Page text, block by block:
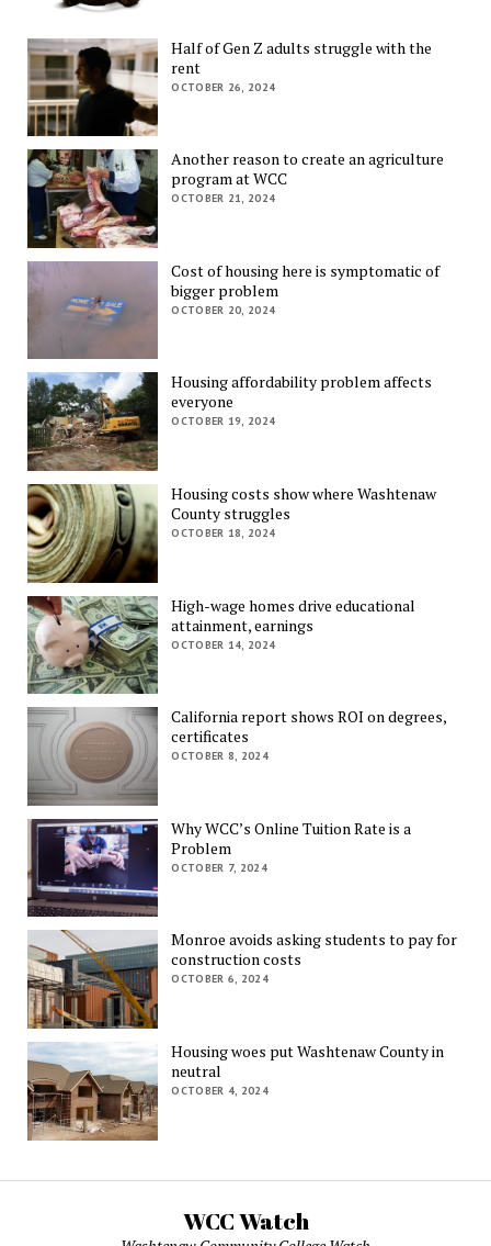
Half of Gen Z adults struggle with the
rent
OCTOBER 26, 2024
Another reason to create an agriculture
program at WCC
OCTOBER 21, 2024
Cost of housing here is symptomatic of
bigger problem
OCTOBER 20, 2024
Housing affordability problem affects
everyone
OCTOBER 19, 2024
Housing costs show where Washtenaw
County struggles
OCTOBER 18, 2024
High-wage homes drive educational
attainment, earnings
OCTOBER 14, 2024
California report shows ROI on degrees,
certificates
OCTOBER 8, 2024
Why WCC’s Online Tuition Rate is a
Problem
OCTOBER 7, 2024
Monroe avoids asking students to pay for
construction costs
OCTOBER 6, 2024
Housing woes put Washtenaw County in
neutral
OCTOBER 4, 2024
WCC Watch